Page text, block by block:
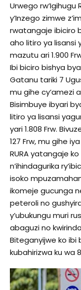
Urwego rw’Igihugu
y’Inzego zimwe
rwatangaje ibiciro
aho litiro ya lisansi
mazutu ari 1.900
Ibi biciro bishya
Gatanu tariki 7
mu gihe cy’amezi
Bisimbuye ibyari
litiro ya lisansi
yari 1.808 Frw.
127 Frw, mu gihe
RURA yatangaje
n’ihindagurika
isoko
ikomeje gucunga
peteroli no
y’ubukungu muri
abaguzi no
Biteganyijwe ko ibi
kubahirizwa ku wa